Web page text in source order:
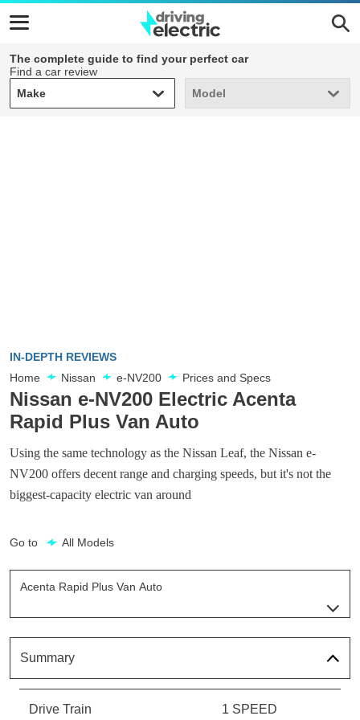
The complete guide to find your perfect car
Find a car review
Make
Make Model
Model
IN-DEPTH REVIEWS
Home
Nissan e-NV200 Prices and Specs
Nissan e-NV200 Electric Acenta
Rapid Plus Van Auto
Using the same technology as the Nissan Leaf, the Nissan e-
NV200 offers decent range and charging speeds, but it's not the
biggest-capacity electric van around
Go to All Models
Acenta Rapid Plus Van Auto
Page 1 Of 14
Acenta Rapid Flex Van Auto
Summary
Drive Train 1 SPEED